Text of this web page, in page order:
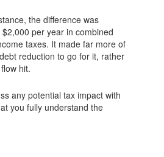
the difference was
per year in combined
taxes. It made far more of
reduction to go for it, rather
hit.
any potential tax impact with
you fully understand the